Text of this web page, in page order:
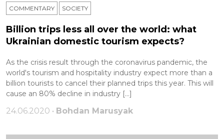
COMMENTARY SOCIETY
Billion trips less all over the world: what
Ukrainian domestic tourism expects?
As the crisis result through the coronavirus pandemic, the
world's tourism and hospitality industry expect more than a
billion tourists to cancel their planned trips this year. This will
cause an 80% decline in industry […]
24.06.2020 • Bohdan Marusyak